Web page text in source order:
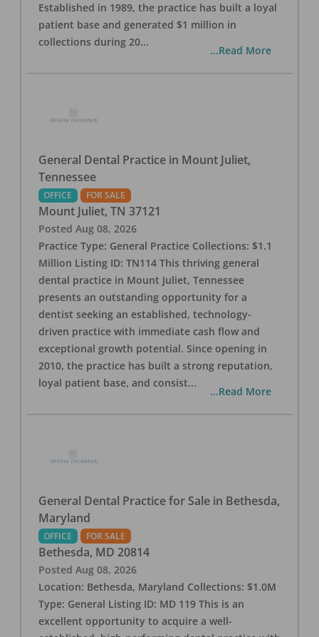
Established in 1989, the practice has built a loyal
patient base and generated $1 million in
collections during 20...
...Read More
General Dental Practice in Mount Juliet,
Tennessee
OFFICE FOR SALE
Mount Juliet, TN 37121
Posted Aug 08, 2026
Practice Type: General Practice Collections: $1.1
Million Listing ID: TN114 This thriving general
dental practice in Mount Juliet, Tennessee
presents an outstanding opportunity for a
dentist seeking an established, technology-
driven practice with immediate cash flow and
exceptional growth potential. Since opening in
2010, the practice has built a strong reputation,
loyal patient base, and consist...
...Read More
General Dental Practice for Sale in Bethesda,
Maryland
OFFICE FOR SALE
Bethesda, MD 20814
Posted Aug 08, 2026
Location: Bethesda, Maryland Collections: $1.0M
Type: General Listing ID: MD 119 This is an
excellent opportunity to acquire a well-